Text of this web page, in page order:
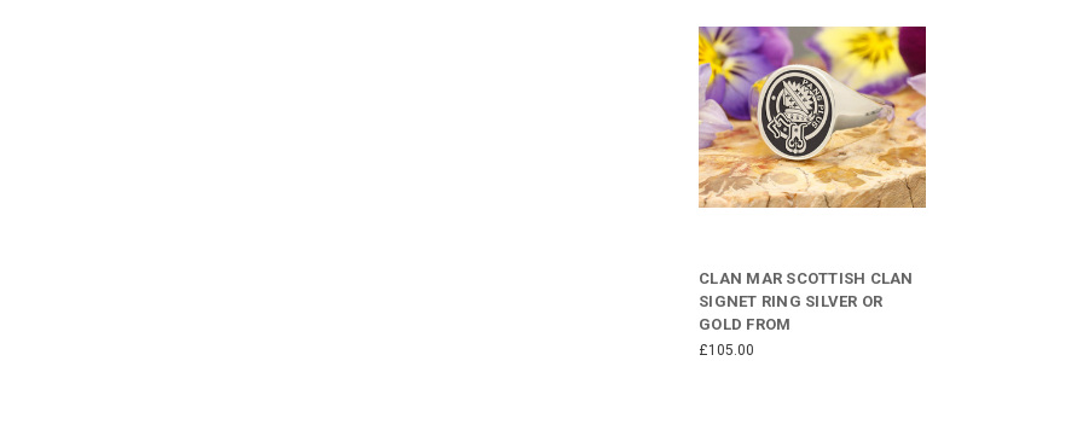
CLAN MAR SCOTTISH CLAN
SIGNET RING SILVER OR
GOLD FROM
£105.00